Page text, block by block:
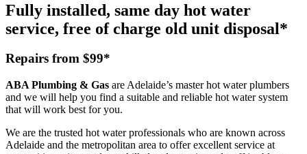
Fully installed, same day hot water
service, free of charge old unit disposal*
Repairs from $99*
ABA Plumbing & Gas are Adelaide’s master hot water plumbers
and we will help you find a suitable and reliable hot water system
that will work best for you.
We are the trusted hot water professionals who are known across
Adelaide and the metropolitan area to offer excellent service at